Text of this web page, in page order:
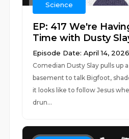
Science
EP: 417 We're
Time with Dusty
Episode Date: April 14, 2026
Comedian Dusty Slay pulls up
basement to talk Bigfoot,
it looks like to follow Jesus
drun...